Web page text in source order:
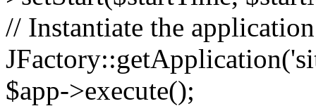
// Instantiate the
$app->execute();